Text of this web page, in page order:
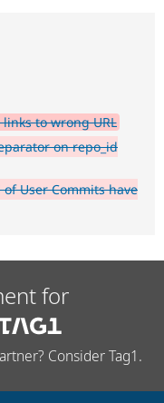
to wrong URL
on repo_id
User Commits have
for
Consider Tag1.